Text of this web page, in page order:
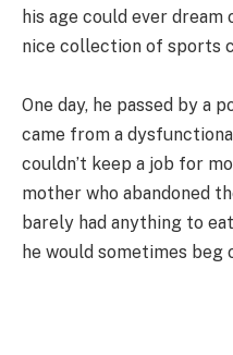
his age could ever dream
nice collection of sports
One day, he passed by a
came from a
couldn’t keep a job for
mother who abandoned
barely had anything to
he would sometimes beg